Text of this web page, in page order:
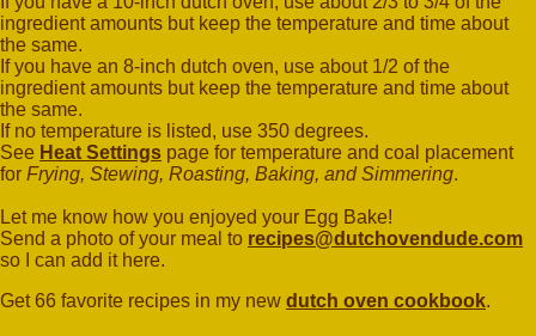
ingredient amounts but keep the temperature and time about
the same.
If you have an 8-inch dutch oven, use about 1/2 of the
ingredient amounts but keep the temperature and time about
the same.
If no temperature is listed, use 350 degrees.
See Heat Settings page for temperature and coal placement
for Frying, Stewing, Roasting, Baking, and Simmering.
Let me know how you enjoyed your Egg Bake!
Send a photo of your meal to recipes@dutchovendude.com
so I can add it here.
Get 66 favorite recipes in my new dutch oven cookbook.